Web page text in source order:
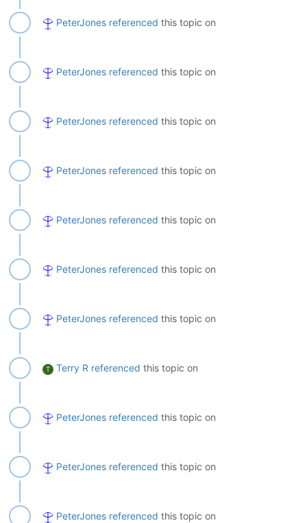
PeterJones referenced this topic on
PeterJones referenced this topic on
PeterJones referenced this topic on
PeterJones referenced this topic on
PeterJones referenced this topic on
PeterJones referenced this topic on
PeterJones referenced this topic on
T Terry R referenced this topic on
PeterJones referenced this topic on
PeterJones referenced this topic on
PeterJones referenced this topic on